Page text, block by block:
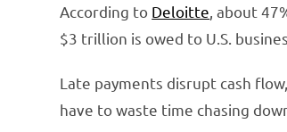
According to Deloitte , about
$3 trillion is owed to U.S.
Late payments disrupt cash
have to waste time chasing